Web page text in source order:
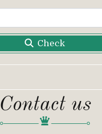
Check
Contact us